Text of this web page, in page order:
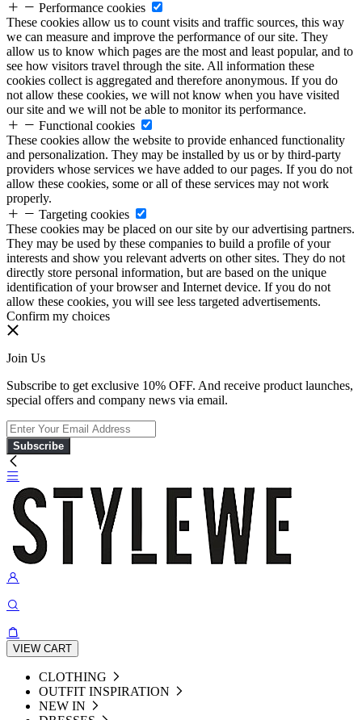
Performance cookies
These cookies allow us to count visits and traffic sources, this way
we can measure and improve the performance of our site. They
allow us to know which pages are the most and least popular, and to
see how visitors travel through the site. All information these
cookies collect is aggregated and therefore anonymous. If you do
not allow these cookies, we will not know when you have visited
our site and we will not be able to monitor its performance.
Functional cookies
These cookies allow the website to provide enhanced functionality
and personalization. They may be installed by us or by third-party
providers whose services we have added to our pages. If you do not
allow these cookies, some or all of these services may not work
properly.
Targeting cookies
These cookies may be placed on our site by our advertising partners.
They may be used by these companies to build a profile of your
interests and show you relevant adverts on other sites. They do not
directly store personal information, but are based on the unique
identification of your browser and Internet device. If you do not
allow these cookies, you will see less targeted advertisements.
Confirm my choices
Join Us
Subscribe to get exclusive 10% OFF. And receive product launches,
special offers and company news via email.
Subscribe
VIEW CART
CLOTHING
OUTFIT INSPIRATION
NEW IN